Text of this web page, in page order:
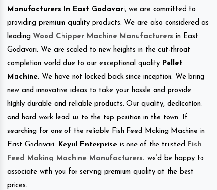
Manufacturers In East Godavari, we are committed to
providing premium quality products. We are also considered as
leading Wood Chipper Machine Manufacturers in East
Godavari. We are scaled to new heights in the cut-throat
completion world due to our exceptional quality Pellet
Machine. We have not looked back since inception. We bring
new and innovative ideas to take your hassle and provide
highly durable and reliable products. Our quality, dedication,
and hard work lead us to the top position in the town. If
searching for one of the reliable Fish Feed Making Machine in
East Godavari. Keyul Enterprise is one of the trusted
Fish
Feed Making Machine Manufacturers. we’d be happy to
associate with you for serving premium quality at the best
prices.